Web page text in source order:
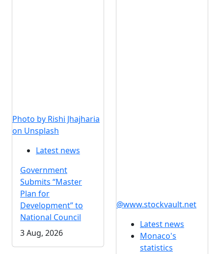
Photo by Rishi Jhajharia
on Unsplash
Latest news
Government
Submits “Master
Plan for
Development” to
National Council
3 Aug, 2026
@www.stockvault.net
Latest news
Monaco's
statistics